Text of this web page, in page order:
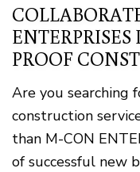
PROOF
Are you searching
construction
than M-CON
of successful new